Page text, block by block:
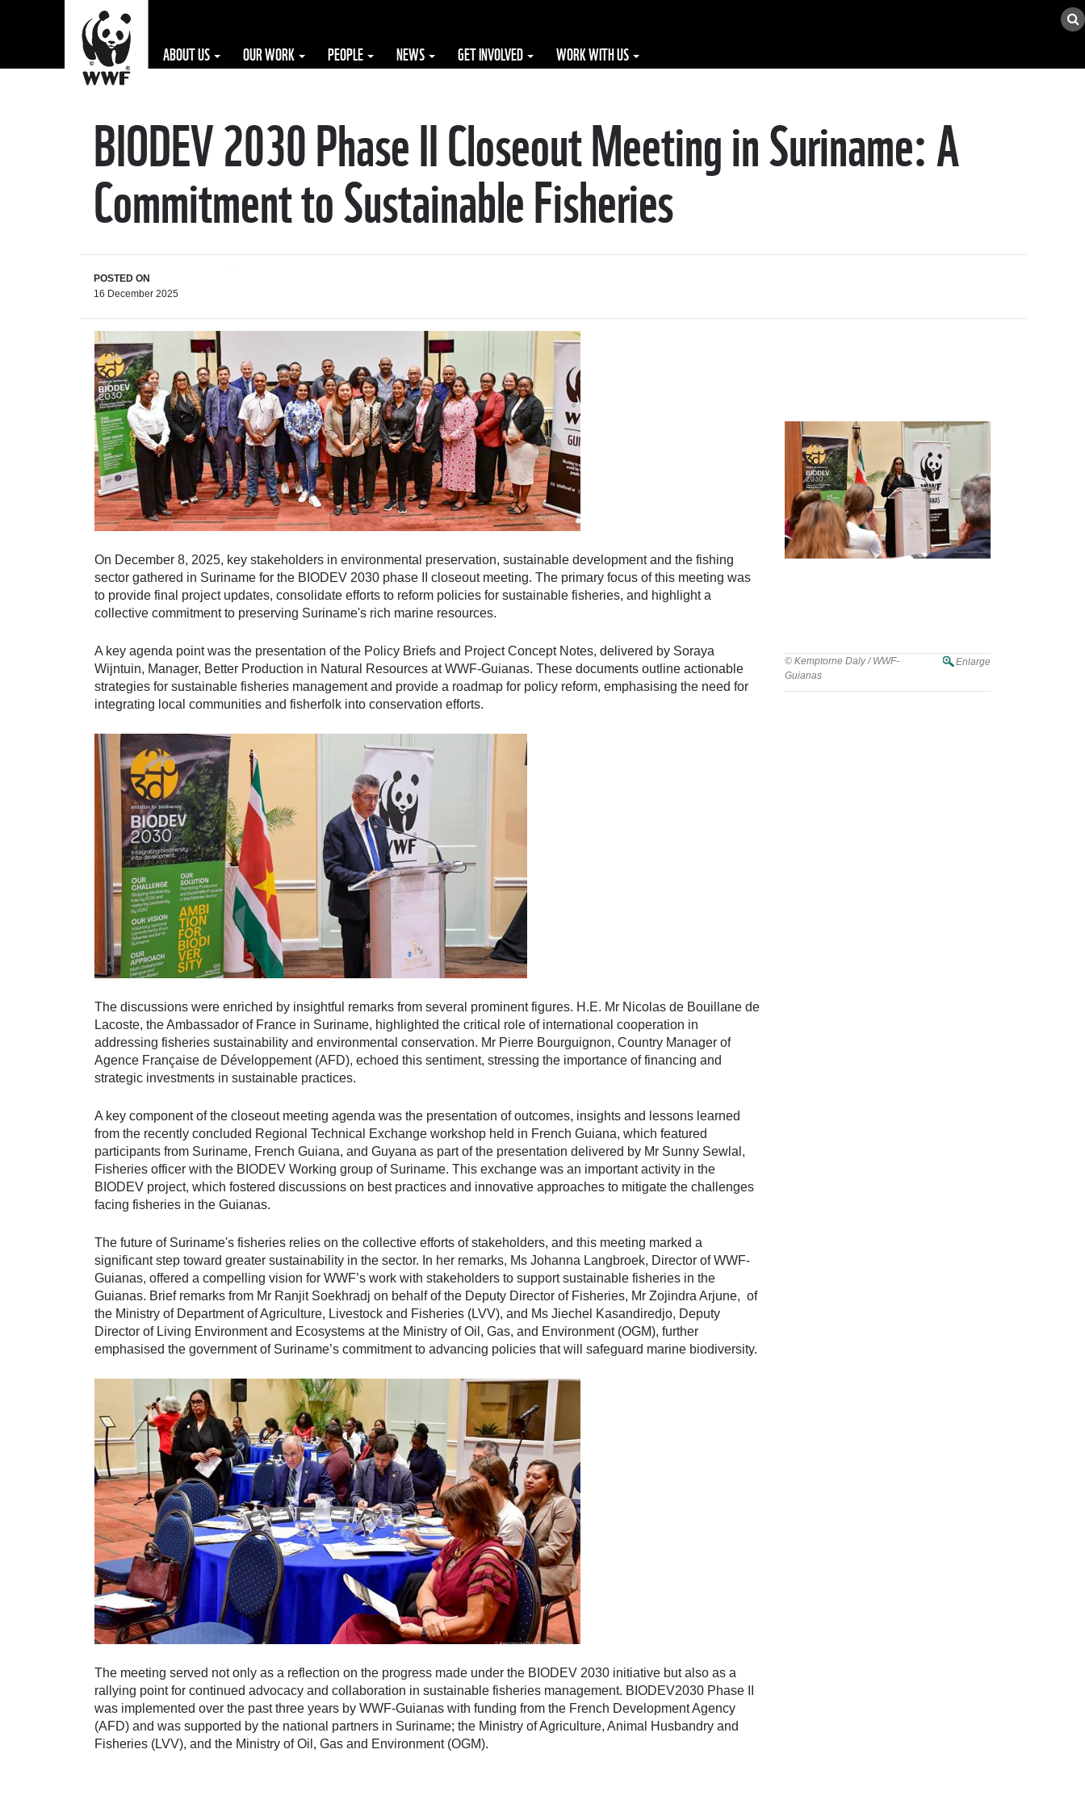
The WWF is run
at a local level
by the following
offices...
ABOUT US OUR WORK PEOPLE NEWS GET INVOLVED WORK WITH US
BIODEV 2030 Phase II Closeout Meeting in Suriname: A
Commitment to Sustainable Fisheries
POSTED ON
16 December 2025
On December 8, 2025, key stakeholders in environmental preservation, sustainable development and the fishing
sector gathered in Suriname for the BIODEV 2030 phase II closeout meeting. The primary focus of this meeting was
to provide final project updates, consolidate efforts to reform policies for sustainable fisheries, and highlight a
collective commitment to preserving Suriname's rich marine resources.
A key agenda point was the presentation of the Policy Briefs and Project Concept Notes, delivered by Soraya
Wijntuin, Manager, Better Production in Natural Resources at WWF-Guianas. These documents outline actionable
strategies for sustainable fisheries management and provide a roadmap for policy reform, emphasising the need for
integrating local communities and fisherfolk into conservation efforts.
The discussions were enriched by insightful remarks from several prominent figures. H.E. Mr Nicolas de Bouillane de
Lacoste, the Ambassador of France in Suriname, highlighted the critical role of international cooperation in
addressing fisheries sustainability and environmental conservation. Mr Pierre Bourguignon, Country Manager of
Agence Française de Développement (AFD), echoed this sentiment, stressing the importance of financing and
strategic investments in sustainable practices.
A key component of the closeout meeting agenda was the presentation of outcomes, insights and lessons learned
from the recently concluded Regional Technical Exchange workshop held in French Guiana, which featured
participants from Suriname, French Guiana, and Guyana as part of the presentation delivered by Mr Sunny Sewlal,
Fisheries officer with the BIODEV Working group of Suriname. This exchange was an important activity in the
BIODEV project, which fostered discussions on best practices and innovative approaches to mitigate the challenges
facing fisheries in the Guianas.
The future of Suriname's fisheries relies on the collective efforts of stakeholders, and this meeting marked a
significant step toward greater sustainability in the sector. In her remarks, Ms Johanna Langbroek, Director of WWF-
Guianas, offered a compelling vision for WWF’s work with stakeholders to support sustainable fisheries in the
Guianas. Brief remarks from Mr Ranjit Soekhradj on behalf of the Deputy Director of Fisheries, Mr Zojindra Arjune, of
the Ministry of Department of Agriculture, Livestock and Fisheries (LVV), and Ms Jiechel Kasandiredjo, Deputy
Director of Living Environment and Ecosystems at the Ministry of Oil, Gas, and Environment (OGM), further
emphasised the government of Suriname’s commitment to advancing policies that will safeguard marine biodiversity.
The meeting served not only as a reflection on the progress made under the BIODEV 2030 initiative but also as a
rallying point for continued advocacy and collaboration in sustainable fisheries management. BIODEV2030 Phase II
was implemented over the past three years by WWF-Guianas with funding from the French Development Agency
(AFD) and was supported by the national partners in Suriname; the Ministry of Agriculture, Animal Husbandry and
Fisheries (LVV), and the Ministry of Oil, Gas and Environment (OGM).
© Kemptorne Daly / WWF-
Guianas
Enlarge